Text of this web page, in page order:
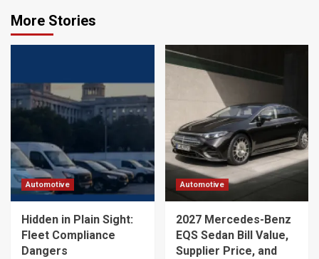
More Stories
Automotive
Hidden in Plain Sight:
Fleet Compliance
Dangers
Automotive
2027 Mercedes-Benz
EQS Sedan Bill Value,
Supplier Price, and